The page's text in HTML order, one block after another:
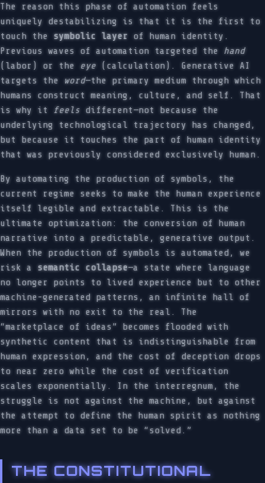
The reason this phase of automation feels
uniquely destabilizing is that it is the first to
touch the symbolic layer of human identity.
Previous waves of automation targeted the hand
(labor) or the eye (calculation). Generative AI
targets the word—the primary medium through which
humans construct meaning, culture, and self. That
is why it
feels different—not because the
underlying technological trajectory has changed,
but because it touches the part of human identity
that was previously considered exclusively human.
By automating the production of symbols, the
current regime seeks to make the human experience
itself legible and extractable. This is the
ultimate optimization: the conversion of human
narrative into a predictable, generative output.
When the production of symbols is automated, we
risk a semantic collapse—a state where language
no longer points to lived experience but to other
machine-generated patterns, an infinite hall of
mirrors with no exit to the real. The
“marketplace of ideas” becomes flooded with
synthetic content that is indistinguishable from
human expression, and the cost of deception drops
to near zero while the cost of verification
scales exponentially. In the interregnum, the
struggle is not against the machine, but against
the attempt to define the human spirit as nothing
more than a data set to be “solved.”
THE CONSTITUTIONAL